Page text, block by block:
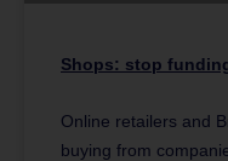
Shops: stop
Online retailers and
buying from